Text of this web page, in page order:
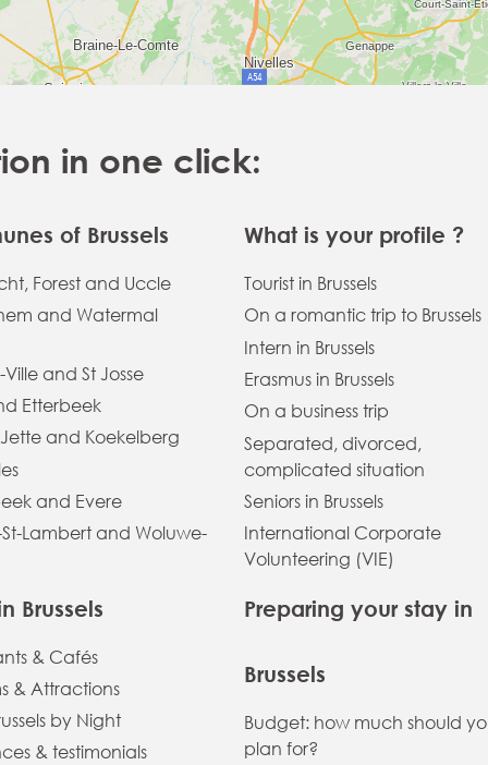
in one click:
of Brussels
Forest and Uccle
and Watermal
Ville and St Josse
Etterbeek
and Koekelberg
and Evere
Lambert and Woluwe-
What is your profile ?
Tourist in Brussels
On a romantic trip to Brussels
Intern in Brussels
Erasmus in Brussels
On a business trip
Separated, divorced,
complicated situation
Seniors in Brussels
International Corporate
Volunteering (VIE)
Brussels
& Cafés
& Attractions
by Night
& testimonials
Preparing your stay in
Brussels
Budget: how much should
plan for?